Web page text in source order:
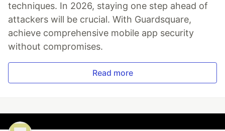
techniques. In 2026, staying one step ahead of
attackers will be crucial. With Guardsquare,
achieve comprehensive mobile app security
without compromises.
Read more